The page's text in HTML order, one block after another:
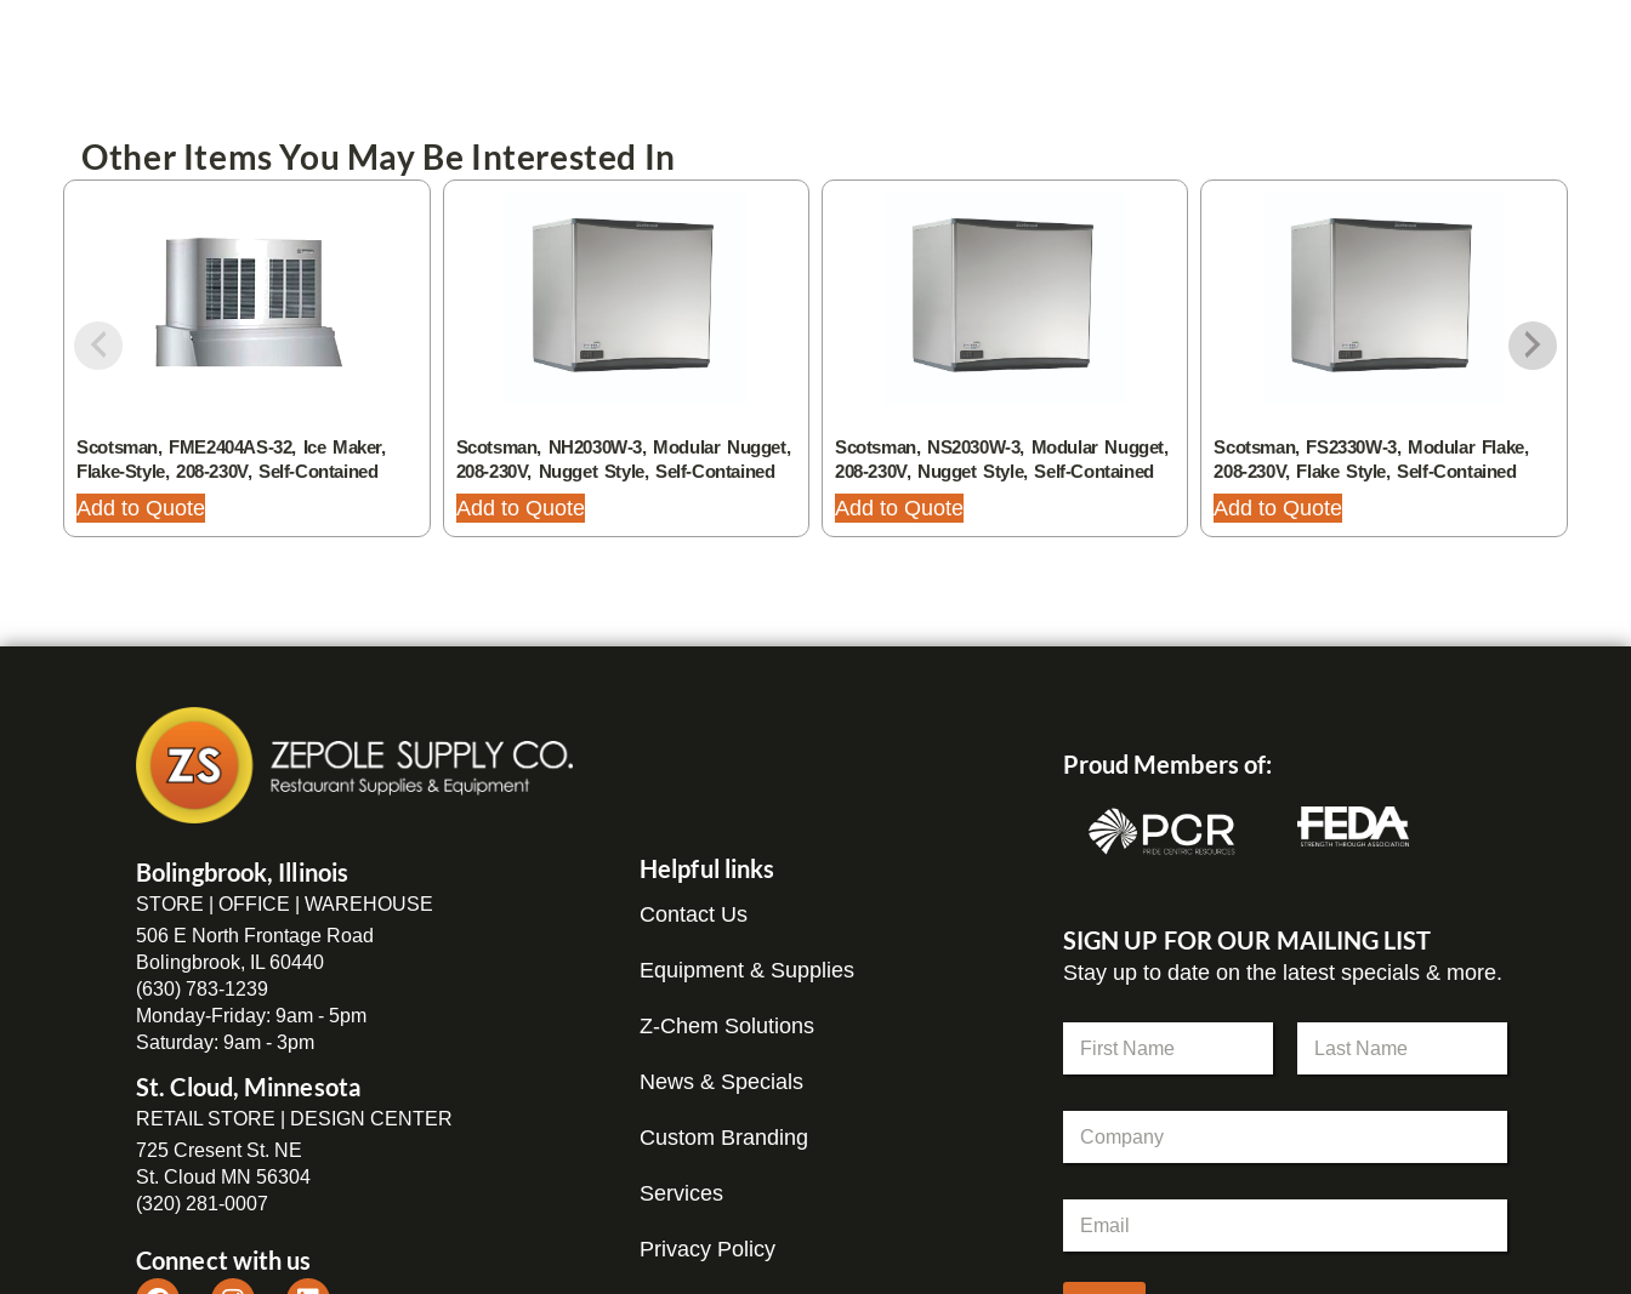
Other Items You May Be Interested In
Scotsman, FME2404AS-32, Ice Maker,
Flake-Style, 208-230V, Self-Contained
Add to Quote
Scotsman, NH2030W-3, Modular Nugget,
208-230V, Nugget Style, Self-Contained
Add to Quote
Scotsman, NS2030W-3, Modular Nugget,
208-230V, Nugget Style, Self-Contained
Add to Quote
Scotsman, FS2330W-3, Modular Flake,
208-230V, Flake Style, Self-Contained
Add to Quote
Bolingbrook, Illinois
STORE | OFFICE | WAREHOUSE
506 E North Frontage Road
Bolingbrook, IL 60440
(630) 783-1239
Monday-Friday: 9am - 5pm
Saturday: 9am - 3pm
St. Cloud, Minnesota
RETAIL STORE | DESIGN CENTER
725 Cresent St. NE
St. Cloud MN 56304
(320) 281-0007
Connect with us
Helpful links
Contact Us
Equipment & Supplies
Z-Chem Solutions
News & Specials
Custom Branding
Services
Privacy Policy
Proud Members of:
SIGN UP FOR OUR MAILING LIST
Stay up to date on the latest specials & more.
m
a
N
m
a
i